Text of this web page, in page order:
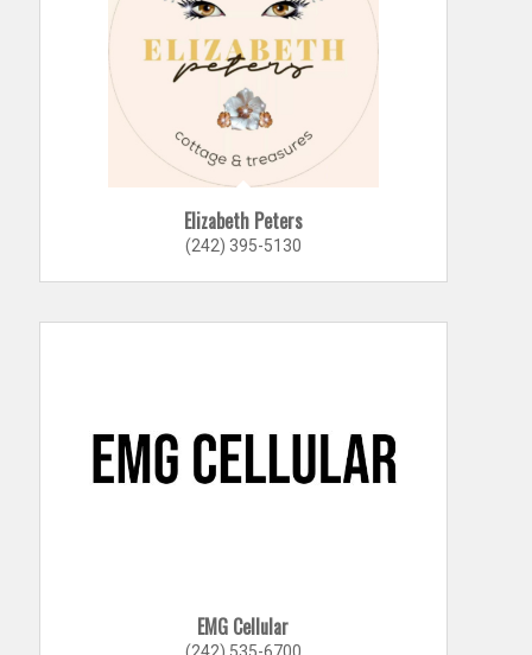
Elizabeth Peters
(242) 395-5130
EMG Cellular